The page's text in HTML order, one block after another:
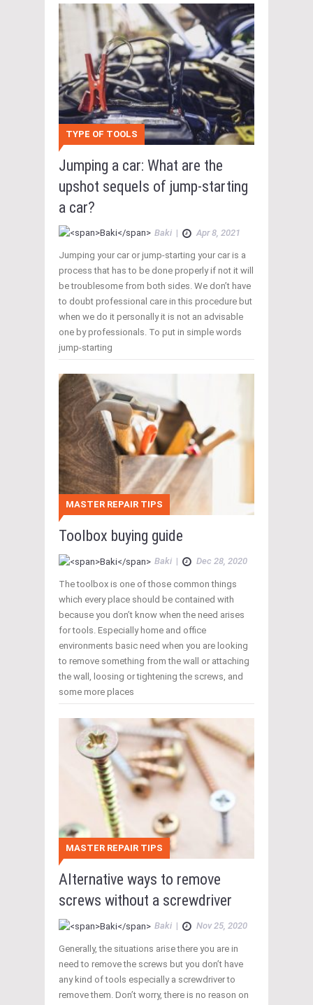
TYPE OF TOOLS
Jumping a car: What are the
upshot sequels of jump-starting
a car?
Baki | Apr 8, 2021
Jumping your car or jump-starting your car is a
process that has to be done properly if not it will
be troublesome from both sides. We don’t have
to doubt professional care in this procedure but
when we do it personally it is not an advisable
one by professionals. To put in simple words
jump-starting
MASTER REPAIR TIPS
Toolbox buying guide
Baki | Dec 28, 2020
The toolbox is one of those common things
which every place should be contained with
because you don’t know when the need arises
for tools. Especially home and office
environments basic need when you are looking
to remove something from the wall or attaching
the wall, loosing or tightening the screws, and
some more places
MASTER REPAIR TIPS
Alternative ways to remove
screws without a screwdriver
Baki | Nov 25, 2020
Generally, the situations arise there you are in
need to remove the screws but you don’t have
any kind of tools especially a screwdriver to
remove them. Don’t worry, there is no reason on